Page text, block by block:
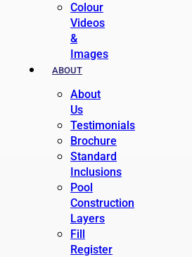
Colour
Videos
&
Images
ABOUT
About
Us
Testimonials
Brochure
Standard
Inclusions
Pool
Construction
Layers
Fill
Register